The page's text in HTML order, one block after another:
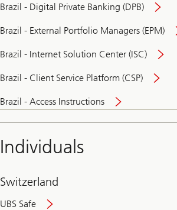
Brazil - Digital Private Banking (DPB)
Brazil - External Portfolio Managers (EPM)
Brazil - Internet Solution Center (ISC)
Brazil - Client Service Platform (CSP)
Brazil - Access Instructions
Individuals
Switzerland
UBS Safe